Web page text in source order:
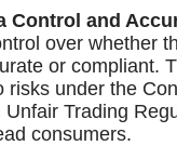
Control and
over whether
or compliant.
risks under the
Trading
consumers.